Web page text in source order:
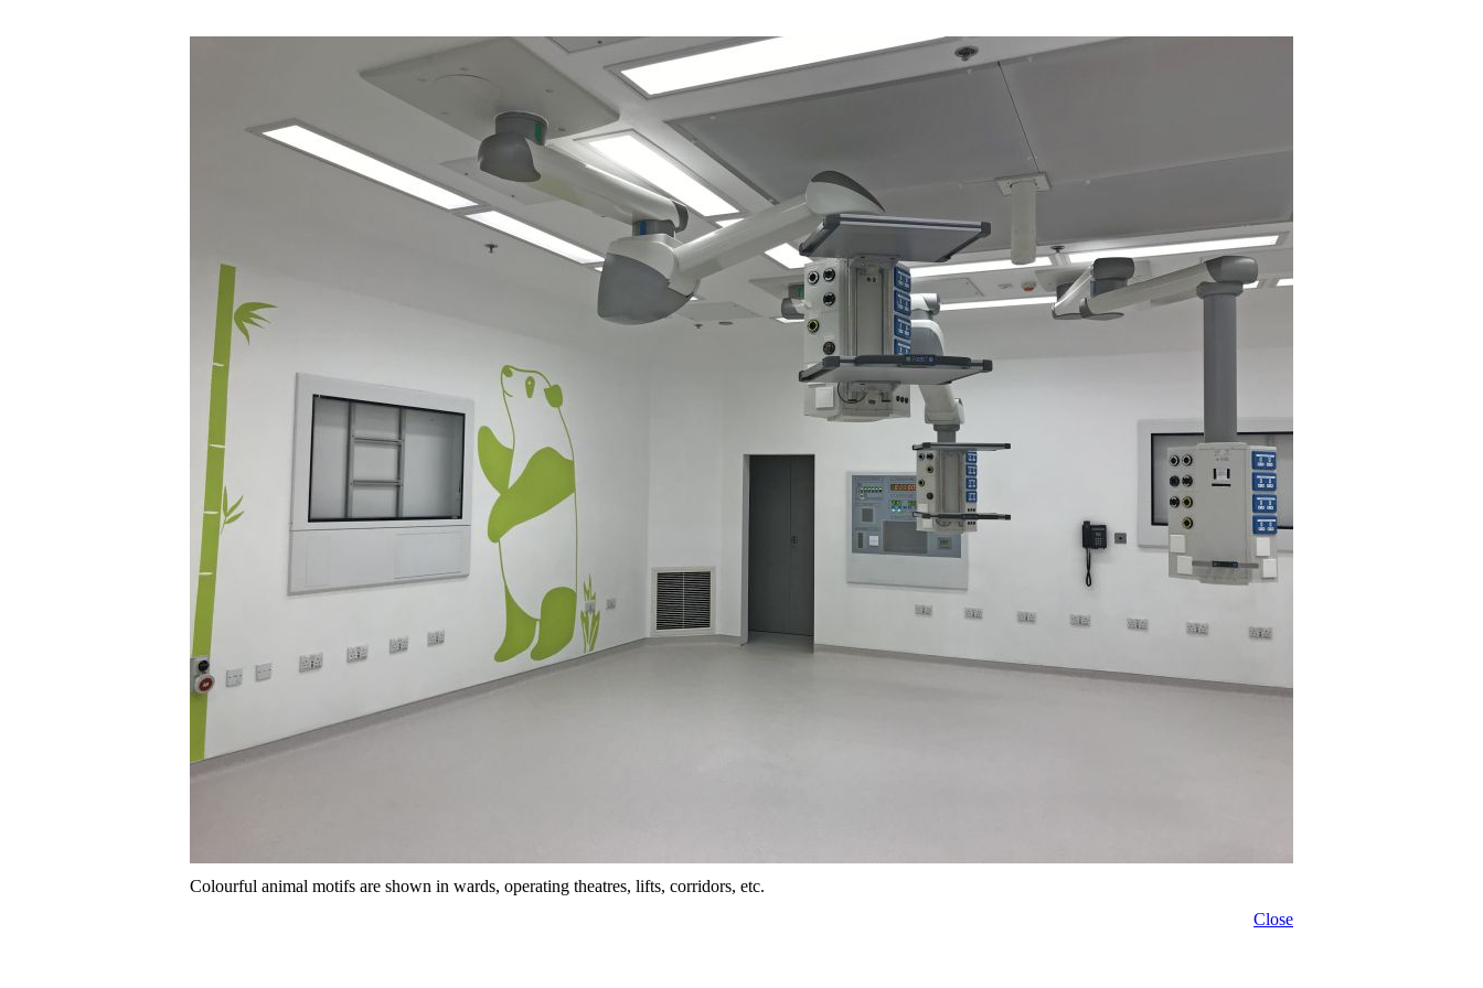
Colourful animal motifs are shown in wards, operating theatres, lifts, corridors, etc.
Close